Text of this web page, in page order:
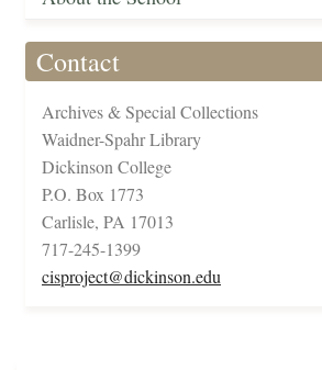
Contact
Archives & Special Collections
Waidner-Spahr Library
Dickinson College
P.O. Box 1773
Carlisle, PA 17013
717-245-1399
cisproject@dickinson.edu